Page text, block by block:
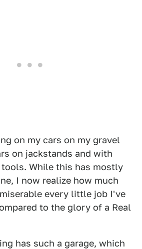
on my cars on my gravel
on jackstands and with
While this has mostly
I now realize how much
every little job I've
to the glory of a Real
has such a garage, which